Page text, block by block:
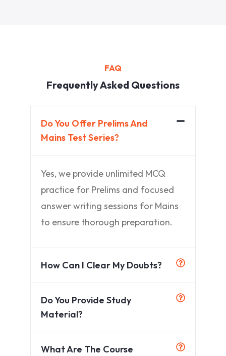
FAQ
Frequently Asked Questions
Do You Offer Prelims And
Mains Test Series?
Yes, we provide unlimited MCQ
practice for Prelims and focused
answer writing sessions for Mains
to ensure thorough preparation.
How Can I Clear My Doubts?
Do You Provide Study
Material?
What Are The Course